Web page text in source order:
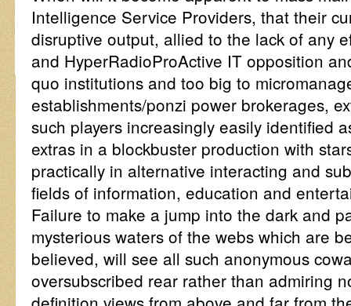
Intelligence Service Providers, that their
disruptive output, allied to the lack of any
and HyperRadioProActive IT opposition
quo institutions and too big to
establishments/ponzi power brokerages,
such players increasingly easily identified
extras in a blockbuster production with
practically in alternative interacting and
fields of information, education and
Failure to make a jump into the dark and
mysterious waters of the webs which are
believed, will see all such anonymous
oversubscribed rear rather than admiring